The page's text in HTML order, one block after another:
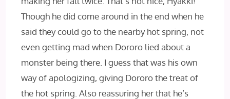
Though he did come around in the end when he
said they could go to the nearby hot spring, not
even getting mad when Dororo lied about a
monster being there. I guess that was his own
way of apologizing, giving Dororo the treat of
the hot spring. Also reassuring her that he’s